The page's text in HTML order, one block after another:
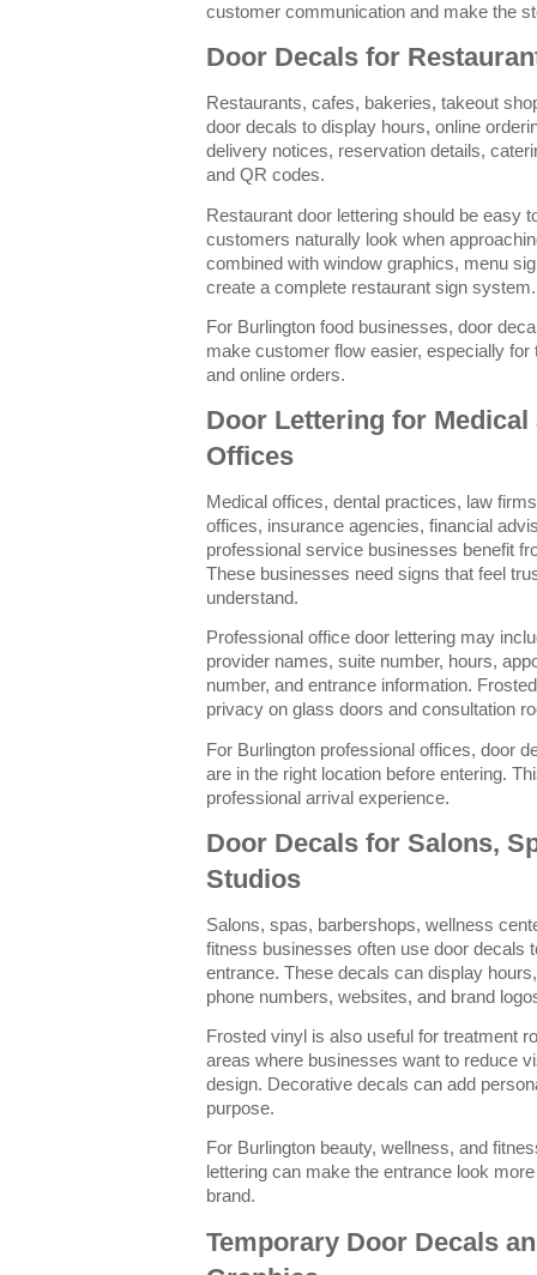
customer communication and make the
Door Decals for
Restaurants, cafes, bakeries, takeout
door decals to display hours, online
delivery notices, reservation details,
and QR codes.
Restaurant door lettering should be easy
customers naturally look when
combined with window graphics, menu
create a complete restaurant sign system.
For Burlington food businesses, door
make customer flow easier, especially
and online orders.
Door Lettering for
Offices
Medical offices, dental practices, law
offices, insurance agencies, financial
professional service businesses benefit
These businesses need signs that feel
understand.
Professional office door lettering may
provider names, suite number, hours,
number, and entrance information.
privacy on glass doors and consultation
For Burlington professional offices, door
are in the right location before entering.
professional arrival experience.
Door Decals for Salons,
Studios
Salons, spas, barbershops, wellness
fitness businesses often use door decals
entrance. These decals can display
phone numbers, websites, and brand
Frosted vinyl is also useful for treatment
areas where businesses want to reduce
design. Decorative decals can add
purpose.
For Burlington beauty, wellness, and
lettering can make the entrance look
brand.
Temporary Door Decals